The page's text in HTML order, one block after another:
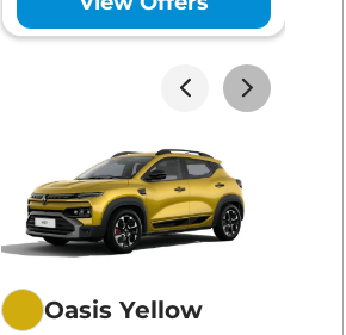
View Offers
View Offers
Oasis Yellow